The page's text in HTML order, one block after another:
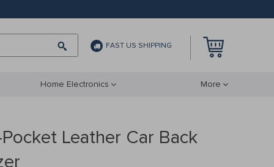
FAST US SHIPPING
Home Electronics More
Leather Car Back